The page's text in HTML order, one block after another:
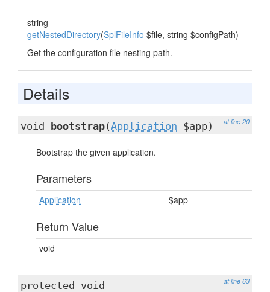
string
getNestedDirectory(SplFileInfo $file, string $configPath)
Get the configuration file nesting path.
Details
at line 20
void bootstrap(Application $app)
Bootstrap the given application.
Parameters
Application $app
Return Value
void
at line 63
protected void